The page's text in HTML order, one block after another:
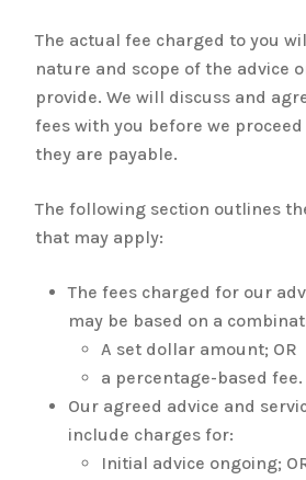
The actual fee charged to you
nature and scope of the advice
provide. We will discuss and
fees with you before we
they are payable.
The following section outlines
that may apply:
The fees charged for our
may be based on a
A set dollar amount; OR
a percentage-based fee.
Our agreed advice and
include charges for:
Initial advice ongoing;